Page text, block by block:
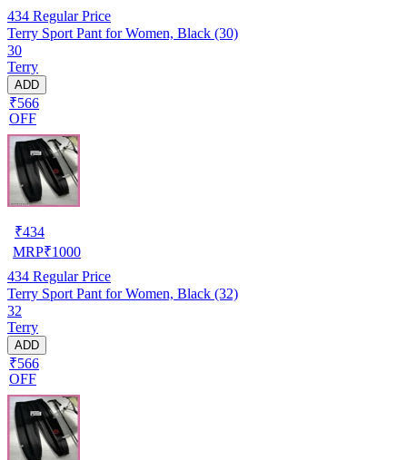
434 Regular Price
Terry Sport Pant for Women, Black (30)
30
Terry
ADD
₹566
OFF
₹434
MRP₹1000
434 Regular Price
Terry Sport Pant for Women, Black (32)
32
Terry
ADD
₹566
OFF